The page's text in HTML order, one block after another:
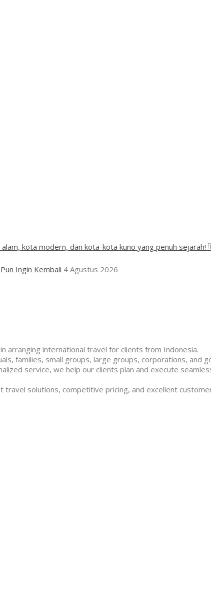
alam, kota modern, dan kota-kota kuno yang penuh
Ingin Kembali 4 Agustus 2026
arranging international travel for clients from Indonesia.
families, small groups, large groups, corporations, and
service, we help our clients plan and execute
solutions, competitive pricing, and excellent